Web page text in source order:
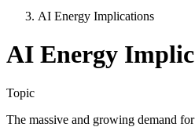
AI Energy Implications
AI Energy
Topic
The massive and growing demand